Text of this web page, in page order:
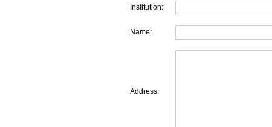
Institution:
Name:
Address: